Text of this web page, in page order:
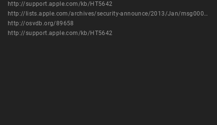
http://support.apple.com/kb/HT5642
http://lists.apple.com/archives/security-announce/2013/Jan/msg00000.html
http://osvdb.org/89658
http://support.apple.com/kb/HT5642